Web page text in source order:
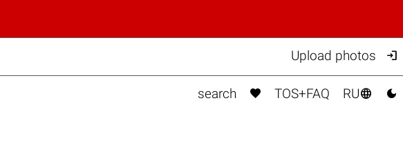
Upload photos 
search  TOS+FAQ RU 